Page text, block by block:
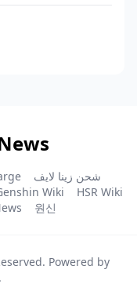
شحن زينا لايف
Wiki
HSR Wiki
원신
Powered by
.